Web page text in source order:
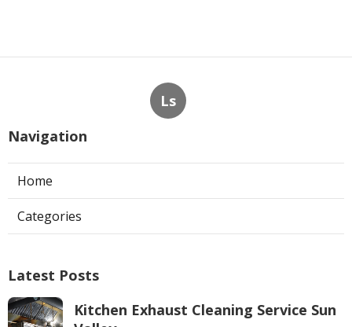
Ls
Navigation
Home
Categories
Latest Posts
Kitchen Exhaust Cleaning Service Sun